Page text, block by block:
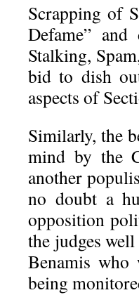
Scrapping of
Defame”
Stalking,
bid to dish
aspects of
Similarly, the
mind by the
another
no doubt a
opposition
the judges
Benamis
being